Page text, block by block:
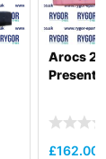
Arocs
Present
£162.00